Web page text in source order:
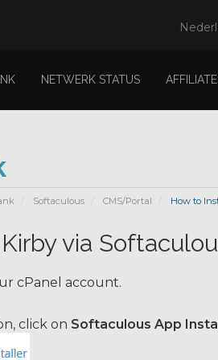
NETWERK STATUS
Softaculous CMS/Portal How to
via
cPanel account.
click on Softaculous App